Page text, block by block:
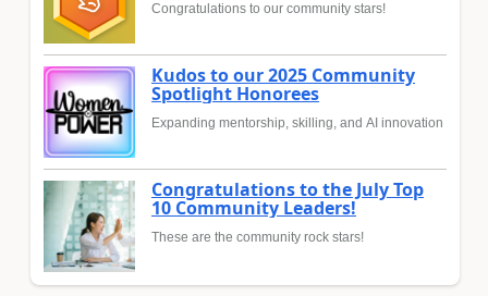
Congratulations to our community stars!
Kudos to our 2025 Community
Spotlight Honorees
Expanding mentorship, skilling, and AI innovation
Congratulations to the July Top
10 Community Leaders!
These are the community rock stars!